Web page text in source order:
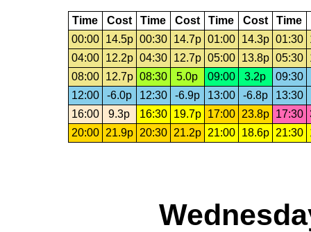
Time Cost Time Cost Time Cost Time
00:00
14.5p 00:30 14.7p 01:00 14.3p 01:30
04:00
12.2p 04:30 12.7p 05:00 13.8p 05:30
08:00
12.7p 08:30 5.0p 09:00 3.2p 09:30
12:00
-6.0p 12:30 -6.9p 13:00 -6.8p 13:30
16:00
9.3p 16:30 19.7p 17:00 23.8p 17:30
20:00
21.9p 20:30 21.2p 21:00 18.6p 21:30